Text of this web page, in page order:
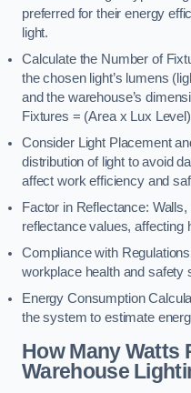
preferred for their energy
light.
Calculate the Number of
the chosen light’s lumens
and the warehouse’s
Fixtures = (Area x Lux
Consider Light Placement
distribution of light to avoid
affect work efficiency and
Factor in Reflectance:
reflectance values, affecting
Compliance with
workplace health and safety
Energy Consumption
the system to estimate
How Many Watts
Warehouse